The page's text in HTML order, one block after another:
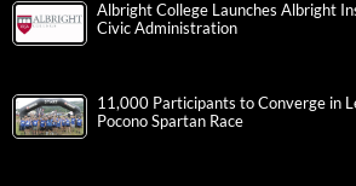
Albright College Launches Albright
Civic Administration
11,000 Participants to Converge in
Pocono Spartan Race